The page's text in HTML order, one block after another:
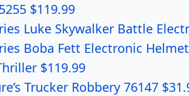
$119.99
Luke Skywalker Battle
Boba Fett Electronic
$119.99
Trucker Robbery 76147